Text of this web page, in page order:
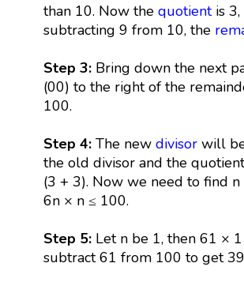
than 10. Now the quotientis 3,
subtracting 9 from 10, the
Step 3:Bring down the next
(00) to the right of the
100.
Step 4:The new divisorwill
the old divisor and the
(3 + 3). Now we need to find n
6n × n ≤ 100.
Step 5:Let n be 1, then 61 ×
subtract 61 from 100 to get